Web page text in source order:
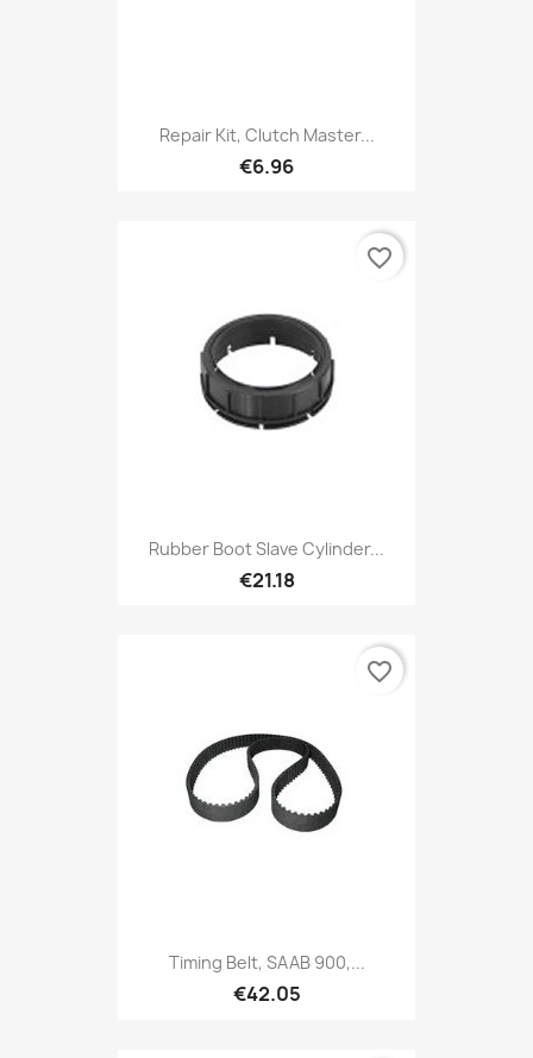
Repair Kit, Clutch Master...
€6.96
Rubber Boot Slave Cylinder...
€21.18
favorite_border
Timing Belt, SAAB 900,...
€42.05
favorite_border